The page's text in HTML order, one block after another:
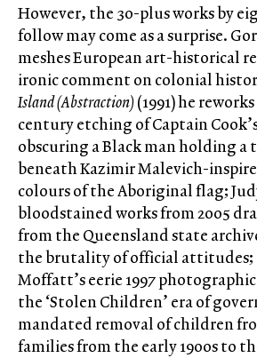
However, the 30-plus works by
follow may come as a surprise.
meshes European art-historical
ironic comment on colonial
Island (Abstraction) (1991) he
century etching of Captain
obscuring a Black man holding a
beneath Kazimir Malevich-
colours of the Aboriginal flag;
bloodstained works from 2005
from the Queensland state
the brutality of official attitudes;
Moffatt’s eerie 1997
the ‘Stolen Children’ era of
mandated removal of children
families from the early 1900s to